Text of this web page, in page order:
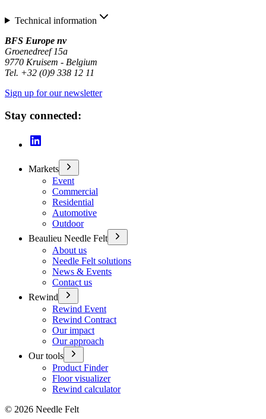
Technical information
BFS Europe nv
Groenedreef 15a
9770 Kruisem - Belgium
Tel. +32 (0)9 338 12 11
Sign up for our newsletter
Stay connected:
Markets
Event
Commercial
Residential
Automotive
Outdoor
Beaulieu Needle Felt
About us
Needle Felt solutions
News & Events
Contact us
Rewind
Rewind Event
Rewind Contract
Our impact
Our approach
Our tools
Product Finder
Floor visualizer
Rewind calculator
© 2026 Needle Felt